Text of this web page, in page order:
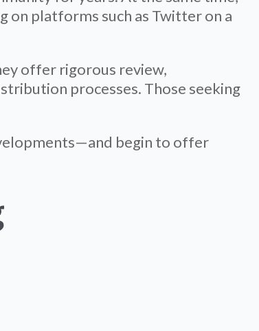
on platforms such as Twitter on a
offer rigorous review,
processes. Those seeking
begin to offer